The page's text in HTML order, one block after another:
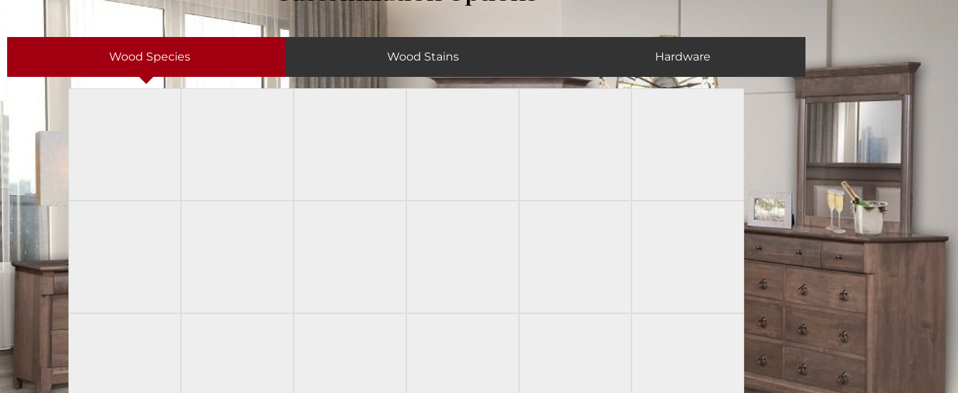
Wood Species Wood Stains Hardware